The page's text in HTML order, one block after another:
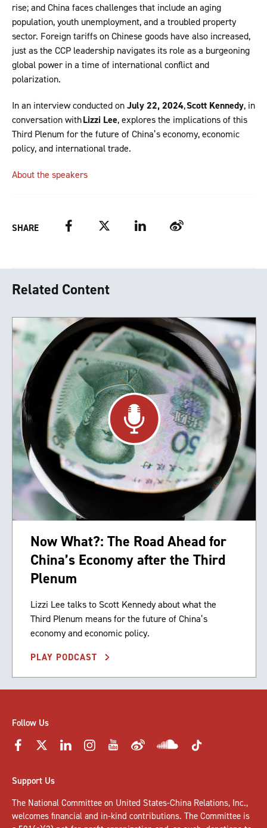
rise; and China faces challenges that include an aging
population, youth unemployment, and a troubled property
sector. Foreign tariffs on Chinese goods have also increased,
just as the CCP leadership navigates its role as a burgeoning
global power in a time of international conflict and
polarization.
In an interview conducted onJuly 22, 2024,Scott Kennedy, in
conversation withLizzi Lee, explores the implications of this
Third Plenum for the future of China’s economy, economic
policy, and international trade.
About the speakers
SHARE FacebookTwitter LinkedIn Weibo
Related Content
Now What?: The Road Ahead for
China’s Economy after the Third
Plenum
Lizzi Lee talks to Scott Kennedy about what the
Third Plenum means for the future of China’s
economy and economic policy.
PLAY PODCAST
Follow Us
Support Us
The National Committee on United States-China Relations, Inc.,
welcomes financial and in-kind contributions. The Committee is